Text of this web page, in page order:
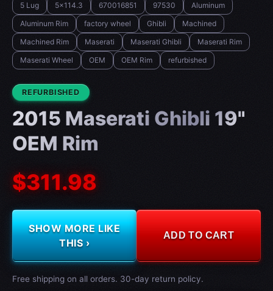
5 Lug
5x114.3 670016851 97530
Aluminum
Aluminum Rim
factory wheel Ghibli
Machined
Machined Rim
Maserati Maserati Ghibli
Maserati Rim
Maserati Wheel
OEM OEM Rim refurbished
CONDITION:
REFURBISHED
2015 Maserati Ghibli 19"
OEM Rim
$311.98
SHOW MORE LIKE
THIS ›
ADD TO CART
Free shipping on all orders. 30-day return policy.